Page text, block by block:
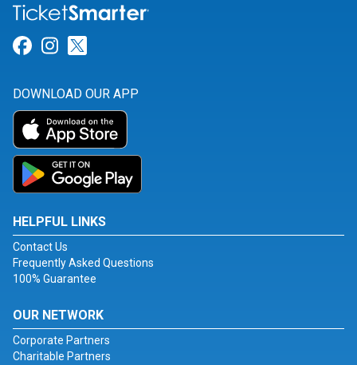
Link for Facebook
Link for Instagram
DOWNLOAD OUR APP
HELPFUL LINKS
Contact Us
Frequently Asked Questions
100% Guarantee
OUR NETWORK
Corporate Partners
Charitable Partners